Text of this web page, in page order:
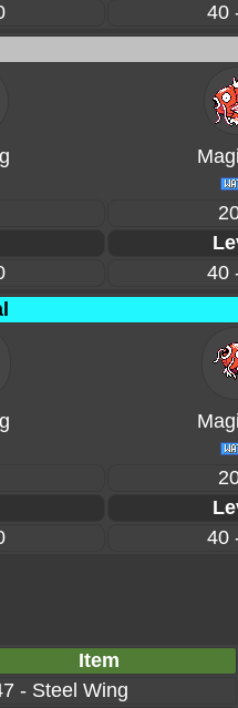
40
40
40
Item
- Steel Wing